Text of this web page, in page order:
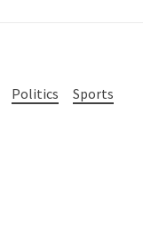
Politics
Sports